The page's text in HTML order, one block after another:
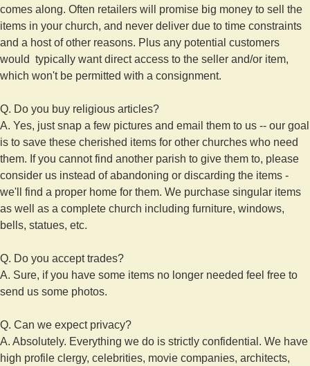
comes along. Often retailers will promise big money to sell the
items in your church, and never deliver due to time constraints
and a host of other reasons. Plus any potential customers
would typically want direct access to the seller and/or item,
which won't be permitted with a consignment.
Q. Do you buy religious articles?
A. Yes, just snap a few pictures and email them to us -- our goal
is to save these cherished items for other churches who need
them. If you cannot find another parish to give them to, please
consider us instead of abandoning or discarding the items -
we'll find a proper home for them. We purchase singular items
as well as a complete church including furniture, windows,
bells, statues, etc.
Q. Do you accept trades?
A. Sure, if you have some items no longer needed feel free to
send us some photos.
Q. Can we expect privacy?
A. Absolutely. Everything we do is strictly confidential. We have
high profile clergy, celebrities, movie companies, architects,